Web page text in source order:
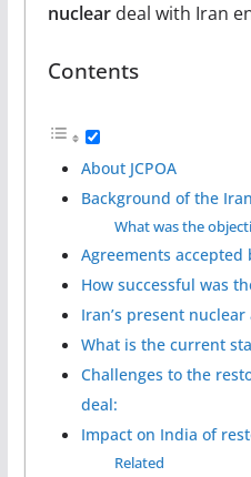
nucleardeal with Iran
Contents
About JCPOA
Background of the
What was the
Agreements accepted
How successful was
Iran’s present nuclear
What is the current
Challenges to the
deal:
Impact on India of
Related